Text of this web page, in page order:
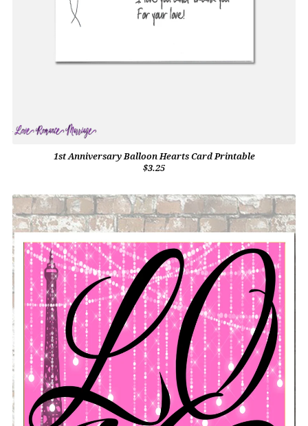
1st Anniversary Balloon Hearts Card Printable
$3.25